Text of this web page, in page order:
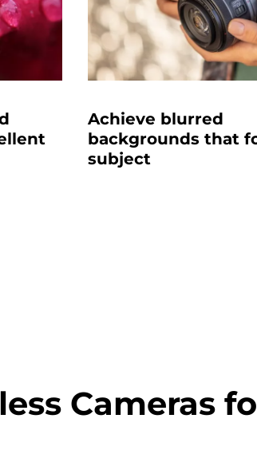
Achieve blurred
backgrounds that
subject
Cameras